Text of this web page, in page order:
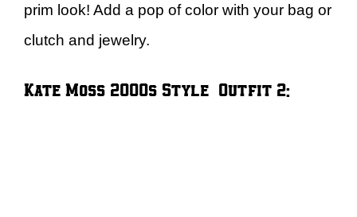
prim look! Add a pop of color with your bag or
clutch and jewelry.
Kate Moss 2000s Style – Outfit 2: